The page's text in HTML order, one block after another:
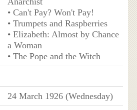
• Can't Pay? Won't Pay!
• Trumpets and Raspberries
• Elizabeth: Almost by Chance
a Woman
• The Pope and the Witch
24 March 1926 (Wednesday)